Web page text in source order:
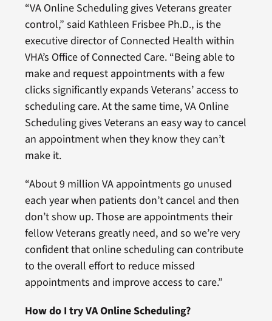
“VA Online Scheduling gives Veterans greater
control,” said Kathleen Frisbee Ph.D., is the
executive director of Connected Health within
VHA’s Office of Connected Care. “Being able to
make and request appointments with a few
clicks significantly expands Veterans’ access to
scheduling care. At the same time, VA Online
Scheduling gives Veterans an easy way to cancel
an appointment when they know they can’t
make it.
“About 9 million VA appointments go unused
each year when patients don’t cancel and then
don’t show up. Those are appointments their
fellow Veterans greatly need, and so we’re very
confident that online scheduling can contribute
to the overall effort to reduce missed
appointments and improve access to care.”
How do I try VA Online Scheduling?